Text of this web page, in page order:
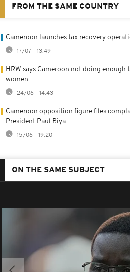
FROM THE SAME COUNTRY
Cameroon launches tax recovery
17/07 - 13:49
HRW says Cameroon not doing
women
24/06 - 14:43
Cameroon opposition figure files
President Paul Biya
15/06 - 19:20
ON THE SAME SUBJECT